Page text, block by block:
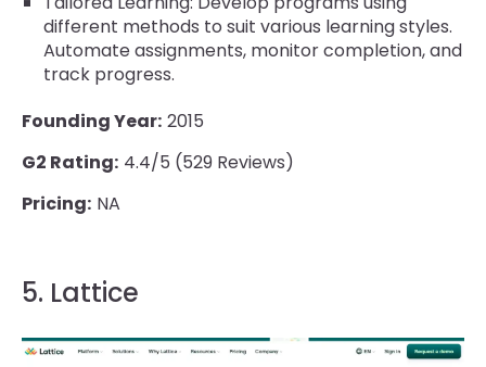
different methods to suit various learning styles.
Automate assignments, monitor completion, and
track progress.
Founding Year: 2015
G2 Rating: 4.4/5 (529 Reviews)
Pricing: NA
5. Lattice